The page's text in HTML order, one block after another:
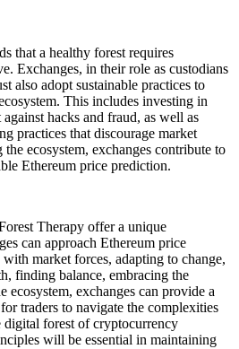
that a healthy forest requires
Exchanges, in their role as custodians
also adopt sustainable practices to
This includes investing in
hacks and fraud, as well as
practices that discourage market
ecosystem, exchanges contribute to
Ethereum price prediction.
Therapy offer a unique
can approach Ethereum price
market forces, adapting to change,
finding balance, embracing the
ecosystem, exchanges can provide a
traders to navigate the complexities
digital forest of cryptocurrency
will be essential in maintaining